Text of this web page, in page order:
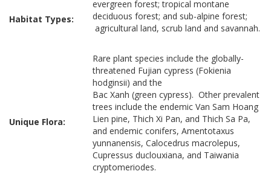
Habitat Types:
evergreen forest; tropical montane
deciduous forest; and sub-alpine forest;
agricultural land, scrub land and savannah.
Unique Flora:
Rare plant species include the globally-
threatened Fujian cypress (Fokienia
hodginsii) and the
Bac Xanh (green cypress). Other prevalent
trees include the endemic Van Sam Hoang
Lien pine, Thich Xi Pan, and Thich Sa Pa,
and endemic conifers, Amentotaxus
yunnanensis, Calocedrus macrolepus,
Cupressus duclouxiana, and Taiwania
cryptomeriodes.